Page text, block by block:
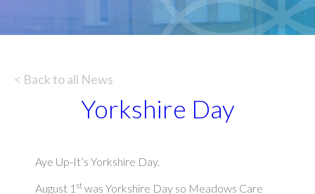
< Back to all News
Yorkshire Day
Aye Up-It’s Yorkshire Day.
August 1 st was Yorkshire Day so Meadows Care